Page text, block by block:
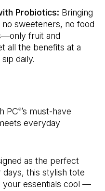
Probiotics: Bringing
sweeteners, no food
fruit and
all the benefits at a
daily.
PC®’s must-have
everyday
as the perfect
this stylish tote
your essentials cool —